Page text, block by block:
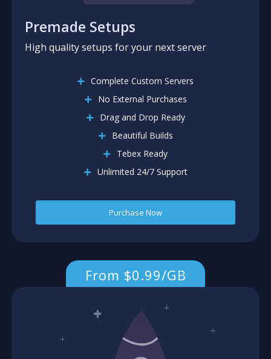
Premade Setups
High quality setups for your next server
Complete Custom Servers
No External Purchases
Drag and Drop Ready
Beautiful Builds
Tebex Ready
Unlimited 24/7 Support
Purchase Now
From $0.99/GB